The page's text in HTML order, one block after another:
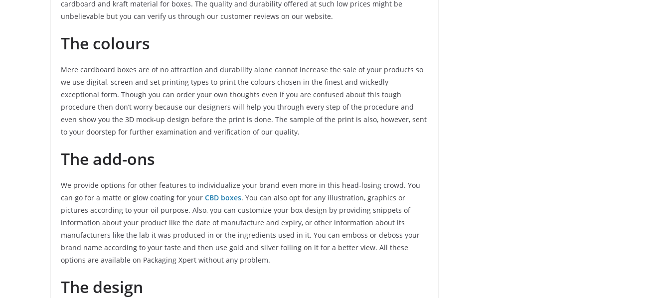
cardboard and kraft material for boxes. The quality and durability offered at such low prices might be
unbelievable but you can verify us through our customer reviews on our website.
The colours
Mere cardboard boxes are of no attraction and durability alone cannot increase the sale of your products so
we use digital, screen and set printing types to print the colours chosen in the finest and wickedly
exceptional form. Though you can order your own thoughts even if you are confused about this tough
procedure then don’t worry because our designers will help you through every step of the procedure and
even show you the 3D mock-up design before the print is done. The sample of the print is also, however, sent
to your doorstep for further examination and verification of our quality.
The add-ons
We provide options for other features to individualize your brand even more in this head-losing crowd. You
can go for a matte or glow coating for your CBD boxes. You can also opt for any illustration, graphics or
pictures according to your oil purpose. Also, you can customize your box design by providing snippets of
information about your product like the date of manufacture and expiry, or other information about its
manufacturers like the lab it was produced in or the ingredients used in it. You can emboss or deboss your
brand name according to your taste and then use gold and silver foiling on it for a better view. All these
options are available on Packaging Xpert without any problem.
The design